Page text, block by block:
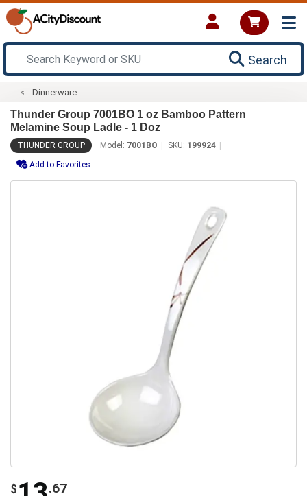
Search
Dinnerware
Thunder Group 7001BO 1 oz Bamboo Pattern
Melamine Soup Ladle - 1 Doz
THUNDER GROUP Model: 7001BO SKU: 199924
Add to Favorites
$ .67